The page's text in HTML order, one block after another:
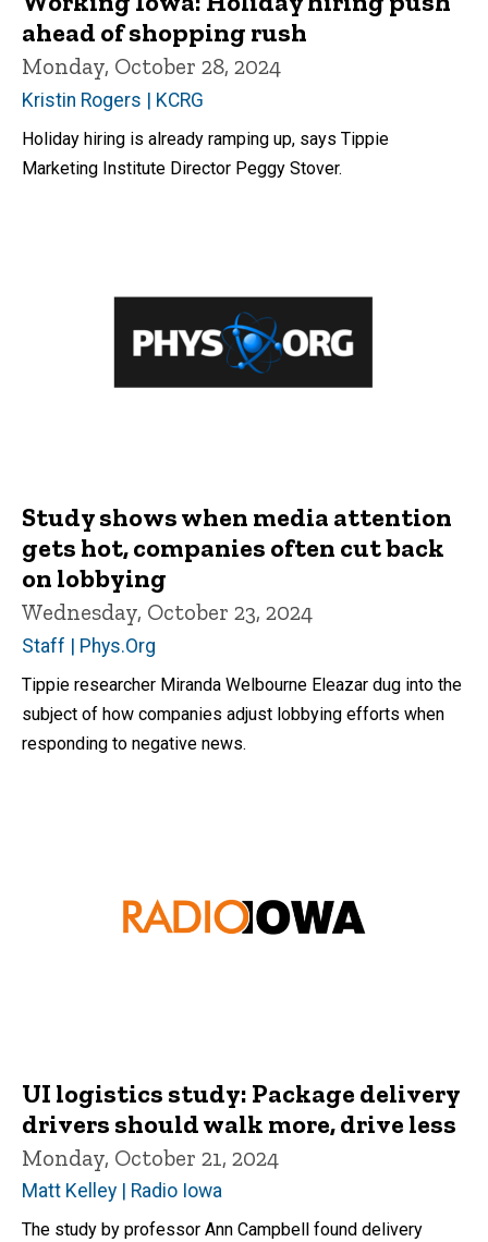
ahead of shopping rush
Monday, October 28, 2024
Kristin Rogers | KCRG
Holiday hiring is already ramping up, says Tippie
Marketing Institute Director Peggy Stover.
Study shows when media attention
gets hot, companies often cut back
on lobbying
Wednesday, October 23, 2024
Staff | Phys.Org
Tippie researcher Miranda Welbourne Eleazar dug into the
subject of how companies adjust lobbying efforts when
responding to negative news.
UI logistics study: Package delivery
drivers should walk more, drive less
Monday, October 21, 2024
Matt Kelley | Radio Iowa
The study by professor Ann Campbell found delivery